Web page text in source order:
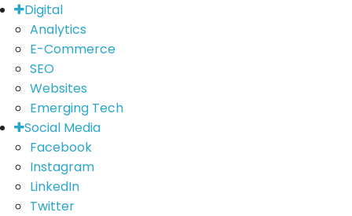
Digital
Analytics
E-Commerce
SEO
Websites
Emerging Tech
Social Media
Facebook
Instagram
LinkedIn
Twitter